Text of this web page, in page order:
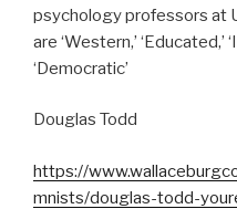
psychology professors at
are ‘Western,’ ‘Educated,’
‘Democratic’
Douglas Todd
https://
mnists/douglas-todd-